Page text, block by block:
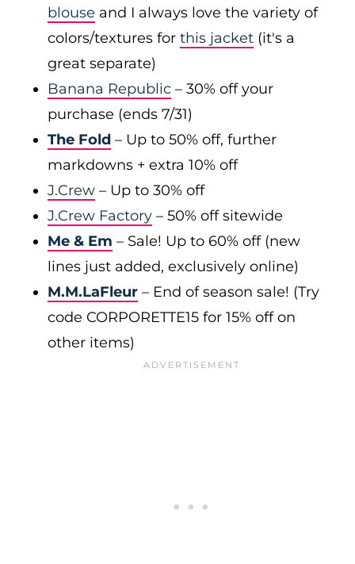
blouse and I always love the variety of
colors/textures for this jacket (it's a
great separate)
Banana Republic – 30% off your
purchase (ends 7/31)
The Fold – Up to 50% off, further
markdowns + extra 10% off
J.Crew – Up to 30% off
J.Crew Factory – 50% off sitewide
Me & Em – Sale! Up to 60% off (new
lines just added, exclusively online)
M.M.LaFleur – End of season sale! (Try
code CORPORETTE15 for 15% off on
other items)